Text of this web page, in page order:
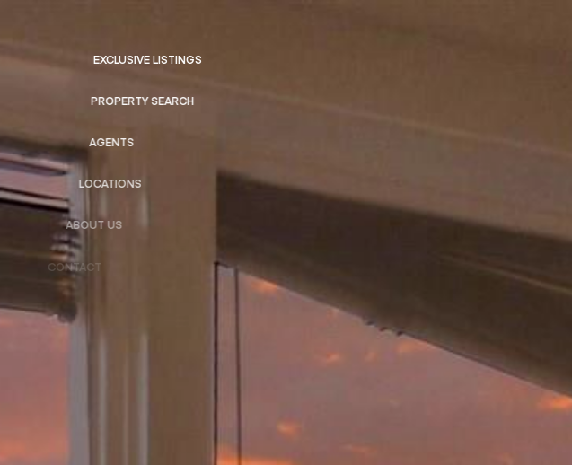
EXCLUSIVE LISTINGS
PROPERTY SEARCH
AGENTS
LOCATIONS
ABOUT US
CONTACT